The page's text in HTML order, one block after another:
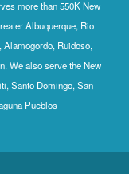
more than 550K New
Albuquerque, Rio
Alamogordo, Ruidoso,
We also serve the New
Santo Domingo, San
Pueblos